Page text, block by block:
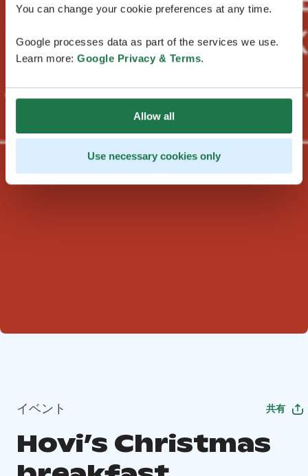
You can change your cookie preferences at any time.
Google processes data as part of the services we use.
Learn more: Google Privacy & Terms.
Allow all
Use necessary cookies only
イベント 共有
Hovi’s Christmas